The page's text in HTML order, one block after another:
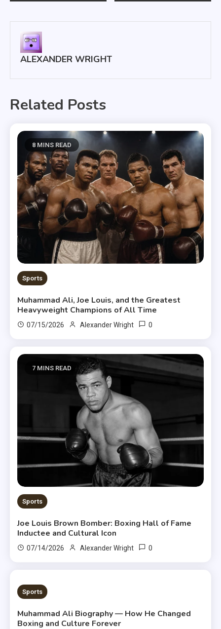
ALEXANDER WRIGHT
Related Posts
8 MINS READ
Sports
Muhammad Ali, Joe Louis, and the Greatest
Heavyweight Champions of All Time
07/15/2026 Alexander Wright 0
7 MINS READ
Sports
Joe Louis Brown Bomber: Boxing Hall of Fame
Inductee and Cultural Icon
07/14/2026 Alexander Wright 0
8 MINS READ
Sports
Muhammad Ali Biography — How He Changed
Boxing and Culture Forever